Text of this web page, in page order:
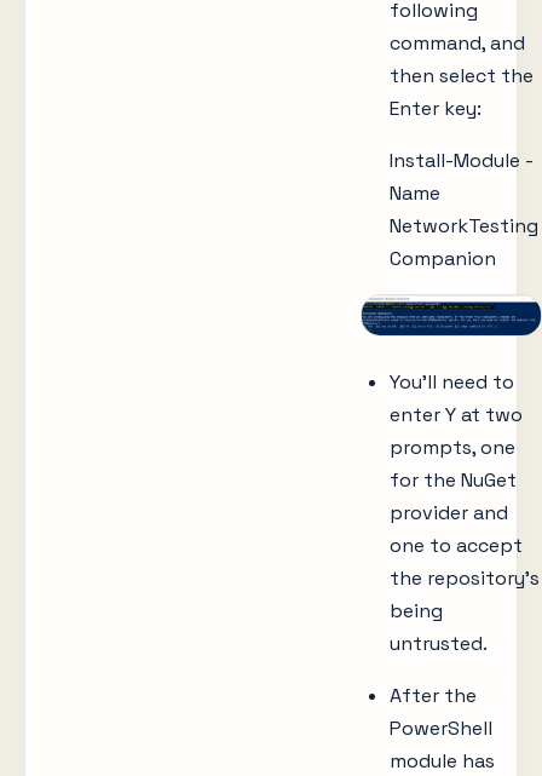
following
command, and
then select the
Enter key:
Install-Module -
Name
NetworkTesting
Companion
You’ll need to
enter Y at two
prompts, one
for the NuGet
provider and
one to accept
the repository’s
being
untrusted.
After the
PowerShell
module has